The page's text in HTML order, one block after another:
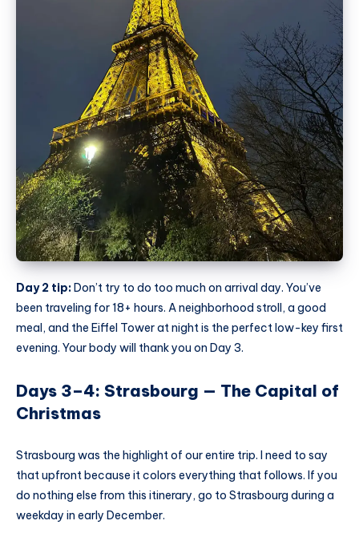
Day 2 tip:Don’t try to do too much on arrival day. You’ve
been traveling for 18+ hours. A neighborhood stroll, a good
meal, and the Eiffel Tower at night is the perfect low-key first
evening. Your body will thank you on Day 3.
Days 3–4: Strasbourg — The Capital of
Christmas
Strasbourg was the highlight of our entire trip. I need to say
that upfront because it colors everything that follows. If you
do nothing else from this itinerary, go to Strasbourg during a
weekday in early December.